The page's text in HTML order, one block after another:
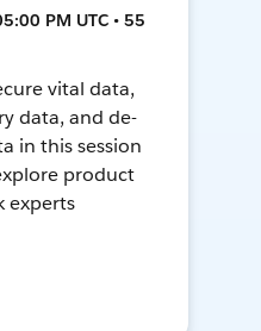
PM UTC • 55
vital data,
data, and de-
in this session
product
experts